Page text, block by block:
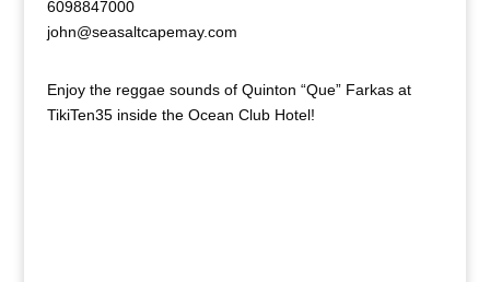
6098847000
john@seasaltcapemay.com
Enjoy the reggae sounds of Quinton “Que” Farkas at
TikiTen35 inside the Ocean Club Hotel!